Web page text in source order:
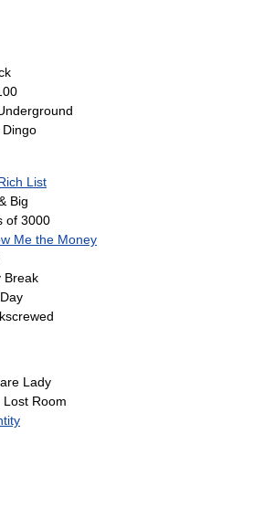
Dingo
List
Big
of 3000
Me the Money
Break
Lady
Lost Room